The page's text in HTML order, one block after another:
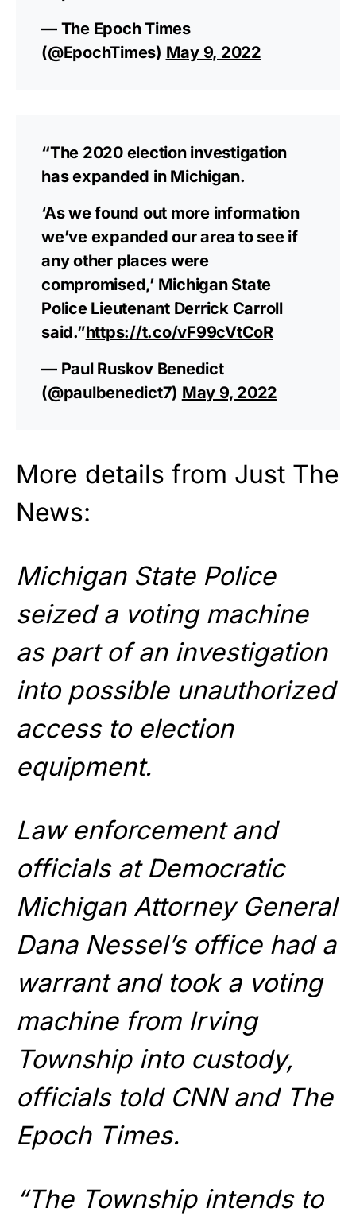
— The Epoch Times
(@EpochTimes) May 9, 2022
“The 2020 election investigation
has expanded in Michigan.
‘As we found out more information
we’ve expanded our area to see if
any other places were
compromised,’ Michigan State
Police Lieutenant Derrick Carroll
said.”https://t.co/vF99cVtCoR
— Paul Ruskov Benedict
(@paulbenedict7) May 9, 2022
More details from Just The
News:
Michigan State Police
seized a voting machine
as part of an investigation
into possible unauthorized
access to election
equipment.
Law enforcement and
officials at Democratic
Michigan Attorney General
Dana Nessel’s office had a
warrant and took a voting
machine from Irving
Township into custody,
officials told CNN and The
Epoch Times.
“The Township intends to